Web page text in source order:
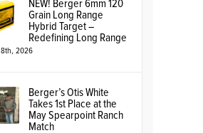
NEW! Berger 6mm 120
Grain Long Range
Hybrid Target –
Redefining Long Range
2026
Berger’s Otis White
Takes 1st Place at the
May Spearpoint Ranch
Match